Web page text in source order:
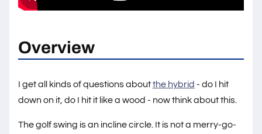
Overview
I get all kinds of questions aboutthe hybrid - do I hit
down on it, do I hit it like a wood - now think about this.
The golf swing is an incline circle. It is not a merry-go-